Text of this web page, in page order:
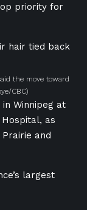
priority for
the move toward
CBC)
Winnipeg at
Hospital, as
and
largest